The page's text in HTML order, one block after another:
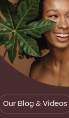
Our Blog & Videos